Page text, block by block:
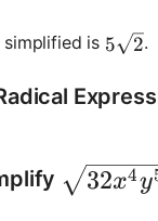
simplified is 5
5 2.
\sqrt{32
32x4y